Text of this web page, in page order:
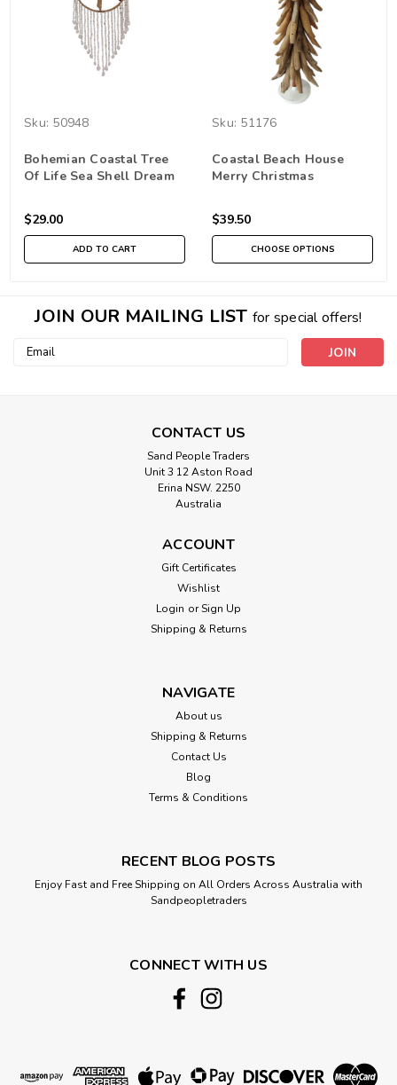
Sku: 50948
Bohemian Coastal Tree
Of Life Sea Shell Dream
Wall Decor Home
Decoration
$29.00
ADD TO CART
Sku: 51176
Coastal Beach House
Merry Christmas
Home Decor
$39.50
CHOOSE OPTIONS
JOIN OUR MAILING LIST for special offers!
Email
CONTACT US
Sand People Traders
Unit 3 12 Aston Road
Erina NSW. 2250
Australia
ACCOUNT
Gift Certificates
Wishlist
Login or Sign Up
Shipping & Returns
NAVIGATE
About us
Shipping & Returns
Contact Us
Blog
Terms & Conditions
RECENT BLOG POSTS
Enjoy Fast and Free Shipping on All Orders Across Australia with
Sandpeopletraders
CONNECT WITH US